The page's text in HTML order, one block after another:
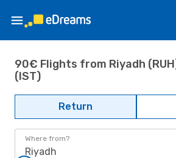
90€ Flights from Riyadh
(IST)
Return
Where from?
Riyadh